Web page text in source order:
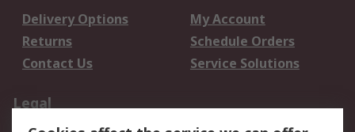
Delivery Options
My Account
Returns
Schedule Orders
Contact Us
Service Solutions
Legal